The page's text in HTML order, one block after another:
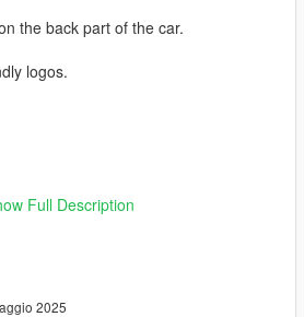
the back part of the car.
logos.
it in Edit Mode
gtr dlc.rpf x64 vehicles.rpf
game.
Full Description
2025